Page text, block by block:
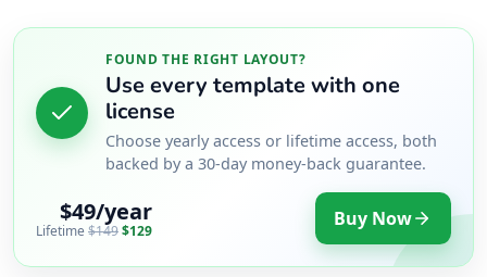
FOUND THE RIGHT LAYOUT?
Use every template with one
license
Choose yearly access or lifetime access, both
backed by a 30-day money-back guarantee.
$49/year
Lifetime $149$129 Buy Now